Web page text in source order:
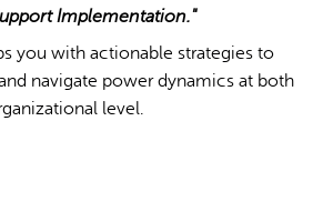
Implementation."
you with actionable strategies to
navigate power dynamics at both
level.